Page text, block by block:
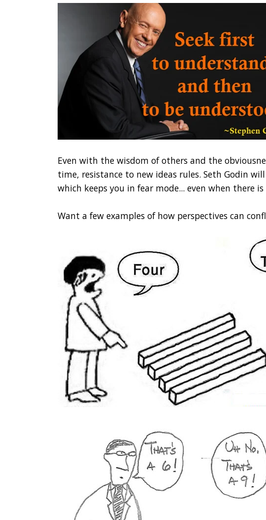
Even with the wisdom of others and the
time, resistance to new ideas rules. Seth Godin
which keeps you in fear mode... even when there
Want a few examples of how perspectives can